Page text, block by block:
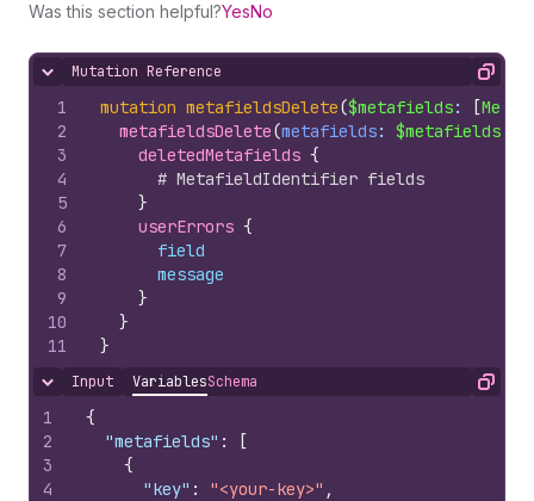
Was this section helpful?YesNo
Hide content
Mutation Reference Copy
1
2
3
4
5
6
7
8
9
10
11
mutation metafieldsDelete($metafields: [
metafieldsDelete(metafields: $metafields
deletedMetafields {
# MetafieldIdentifier fields
}
userErrors {
field
message
}
}
}
Hide content
Input VariablesSchema Copy
1
2
3
4
{
"metafields" :
[
{
"key" : "<your-key>" ,